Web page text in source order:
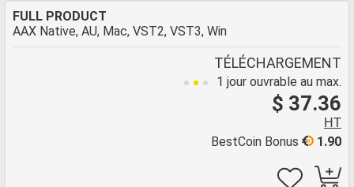
FULL PRODUCT
AAX Native, AU, Mac, VST2, VST3, Win
TÉLÉCHARGEMENT
1 jour ouvrable au max.
$ 37.36
HT
1.90
BestCoin Bonus